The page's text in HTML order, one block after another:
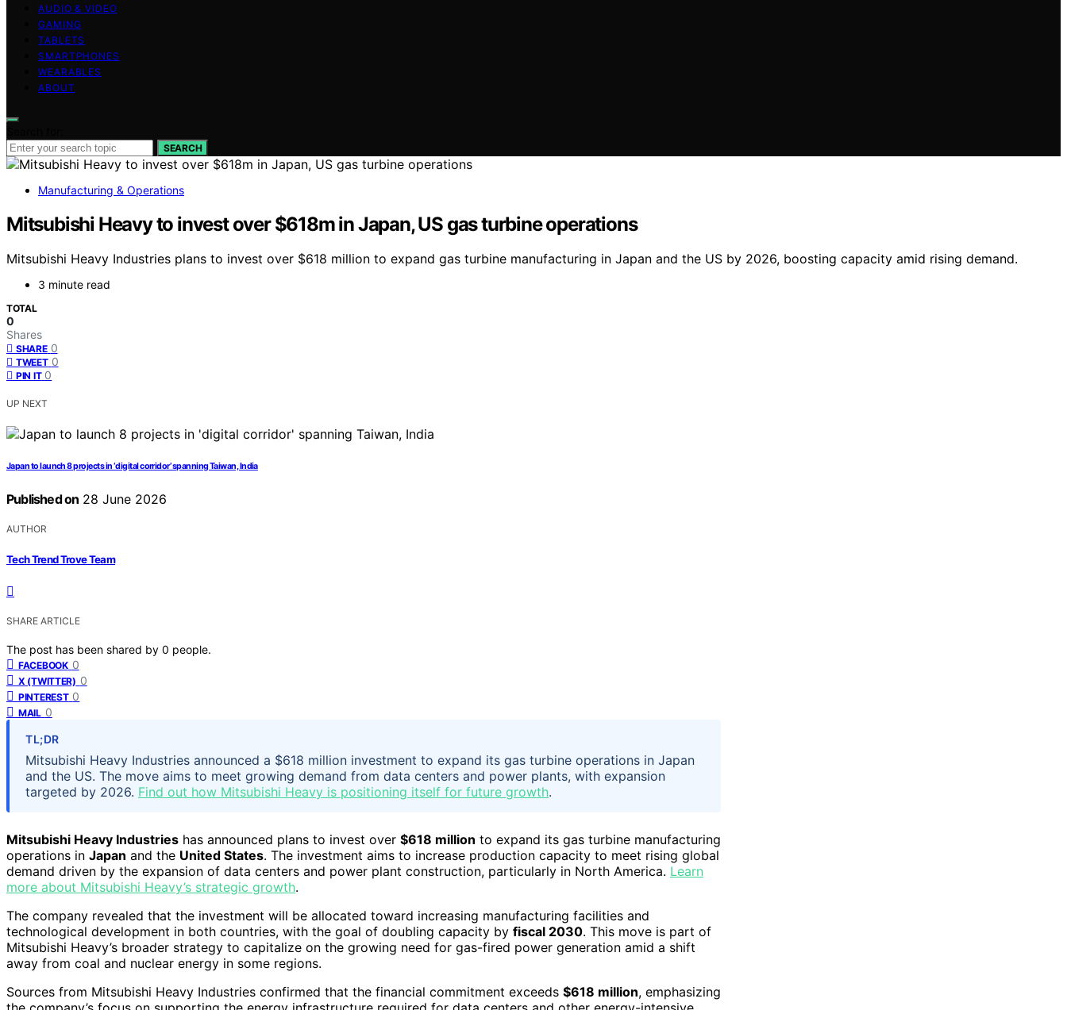
AUDIO & VIDEO
GAMING
TABLETS
SMARTPHONES
WEARABLES
ABOUT
SEARCH
Manufacturing & Operations
Mitsubishi Heavy to invest over $618m in Japan, US gas turbine operations
Mitsubishi Heavy Industries plans to invest over $618 million to expand gas turbine manufacturing in Japan and the US by 2026, boosting capacity amid rising demand.
3 minute read
TOTAL
0
Shares
SHARE 0
TWEET 0
PIN IT 0
UP NEXT
Japan to launch 8 projects in ‘digital corridor’ spanning Taiwan, India
Published on 28 June 2026
AUTHOR
Tech Trend Trove Team
SHARE ARTICLE
The post has been shared by 0 people.
FACEBOOK 0
X (TWITTER) 0
PINTEREST 0
MAIL 0
TL;DR
Mitsubishi Heavy Industries announced a $618 million investment to expand its gas turbine operations in Japan
and the US. The move aims to meet growing demand from data centers and power plants, with expansion
targeted by 2026. Find out how Mitsubishi Heavy is positioning itself for future growth.
Mitsubishi Heavy Industries has announced plans to invest over $618 million to expand its gas turbine manufacturing
operations in Japan and the United States. The investment aims to increase production capacity to meet rising global
demand driven by the expansion of data centers and power plant construction, particularly in North America. Learn
more about Mitsubishi Heavy’s strategic growth.
The company revealed that the investment will be allocated toward increasing manufacturing facilities and
technological development in both countries, with the goal of doubling capacity by fiscal 2030. This move is part of
Mitsubishi Heavy’s broader strategy to capitalize on the growing need for gas-fired power generation amid a shift
away from coal and nuclear energy in some regions.
Sources from Mitsubishi Heavy Industries confirmed that the financial commitment exceeds $618 million, emphasizing